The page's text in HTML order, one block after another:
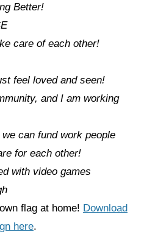
Better!
care of each other!
feel loved and seen!
and I am working
can fund work people
for each other!
with video games
flag at home! Download
here.